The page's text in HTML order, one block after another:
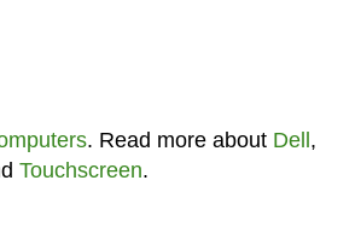
. Read more about Dell ,
Touchscreen.